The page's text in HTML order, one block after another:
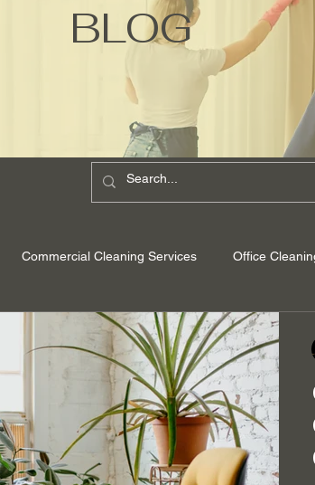
BLOG
Commercial Cleaning Services Office
Twickenham London Windsor Berkshire
Pressure Washing Spring Cleaning
Sustainable Cleaning Practices Non-